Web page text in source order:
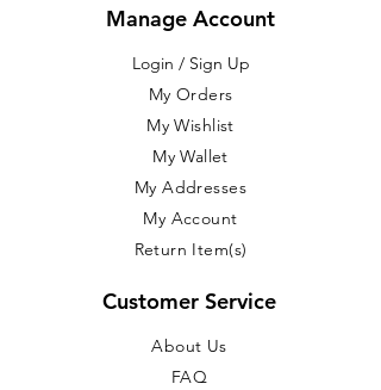
Manage Account
Login / Sign Up
​My Orders
My Wishlist
My Wallet
My Addresses
My Account
Return Item(s)
Customer Service
About Us
FAQ